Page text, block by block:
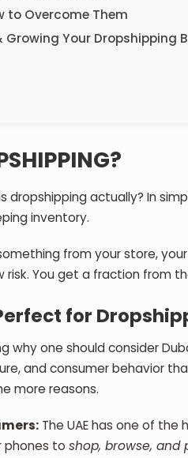
to Overcome Them
Growing Your Dropshipping
dropshipping actually? In
inventory.
from your store,
You get a fraction from
for
why one should consider
and consumer behavior
more reasons.
The UAE has one of
phones toshop, browse, and